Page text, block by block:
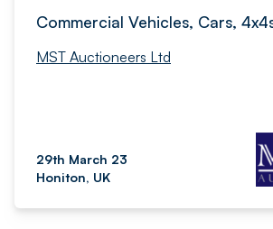
Commercial Vehicles, Cars,
MST Auctioneers Ltd
29th March 23
Honiton, UK